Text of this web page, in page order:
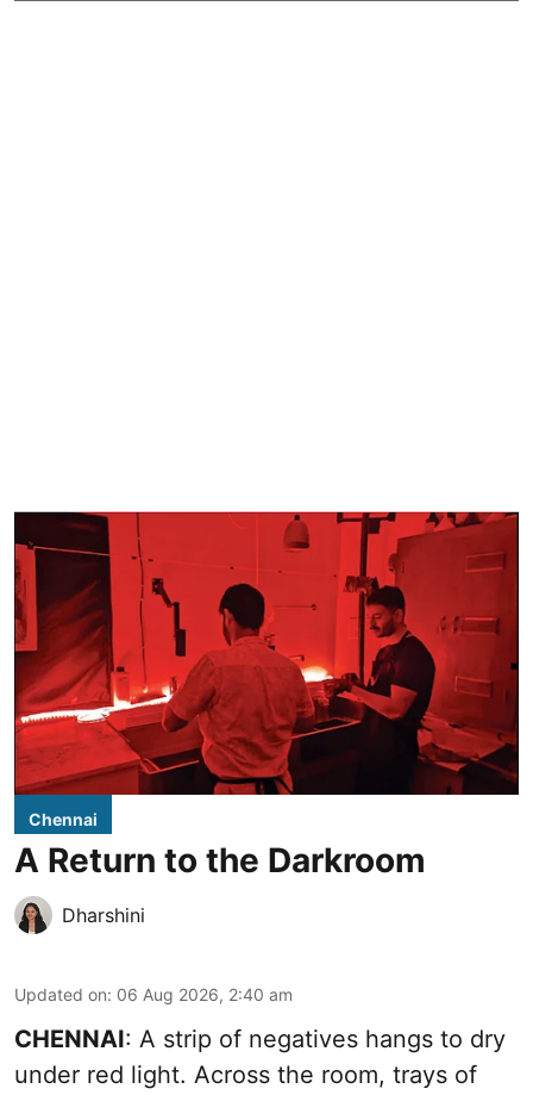
Chennai
A Return to the Darkroom
Dharshini
Updated on: 06 Aug 2026, 2:40 am
CHENNAI: A strip of negatives hangs to dry
under red light. Across the room, trays of